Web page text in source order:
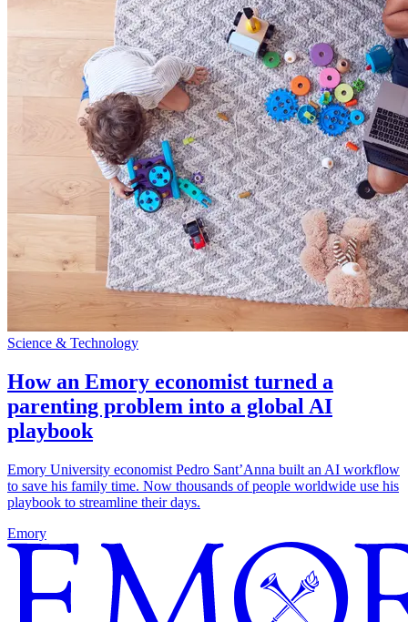
Science & Technology
How an Emory economist turned a
parenting problem into a global AI
playbook
Emory University economist Pedro Sant’Anna built an AI workflow
to save his family time. Now thousands of people worldwide use his
playbook to streamline their days.
Emory